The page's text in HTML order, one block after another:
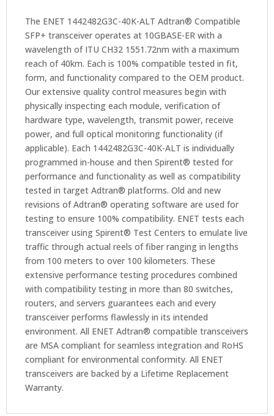
The ENET 1442482G3C-40K-ALT Adtran® Compatible
SFP+ transceiver operates at 10GBASE-ER with a
wavelength of ITU CH32 1551.72nm with a maximum
reach of 40km. Each is 100% compatible tested in fit,
form, and functionality compared to the OEM product.
Our extensive quality control measures begin with
physically inspecting each module, verification of
hardware type, wavelength, transmit power, receive
power, and full optical monitoring functionality (if
applicable). Each 1442482G3C-40K-ALT is individually
programmed in-house and then Spirent® tested for
performance and functionality as well as compatibility
tested in target Adtran® platforms. Old and new
revisions of Adtran® operating software are used for
testing to ensure 100% compatibility. ENET tests each
transceiver using Spirent® Test Centers to emulate live
traffic through actual reels of fiber ranging in lengths
from 100 meters to over 100 kilometers. These
extensive performance testing procedures combined
with compatibility testing in more than 80 switches,
routers, and servers guarantees each and every
transceiver performs flawlessly in its intended
environment. All ENET Adtran® compatible transceivers
are MSA compliant for seamless integration and RoHS
compliant for environmental conformity. All ENET
transceivers are backed by a Lifetime Replacement
Warranty.